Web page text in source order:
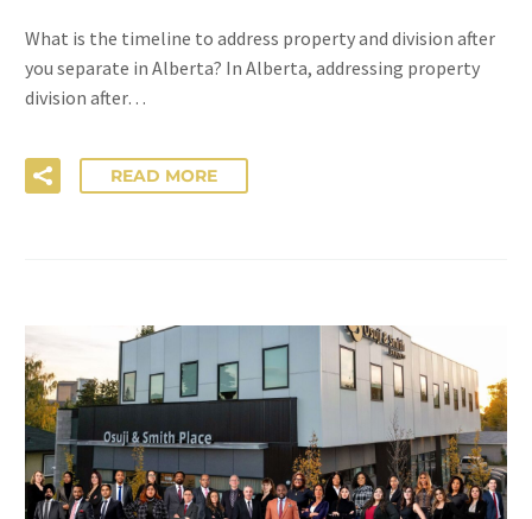
What is the timeline to address property and division after
you separate in Alberta? In Alberta, addressing property
division after…
READ MORE